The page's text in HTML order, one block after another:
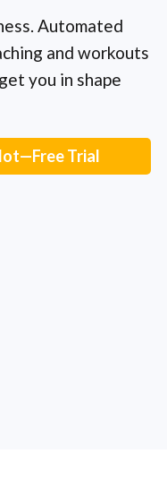
Automated
and workouts
you in shape
Trial